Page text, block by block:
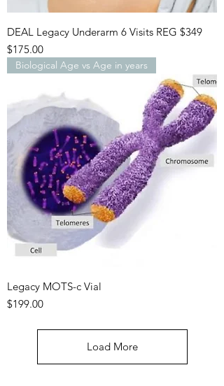
DEAL Legacy Underarm 6 Visits REG $349
Price
$175.00
Biological Age vs Age in years
Legacy MOTS-c Vial
Price
$199.00
Load More